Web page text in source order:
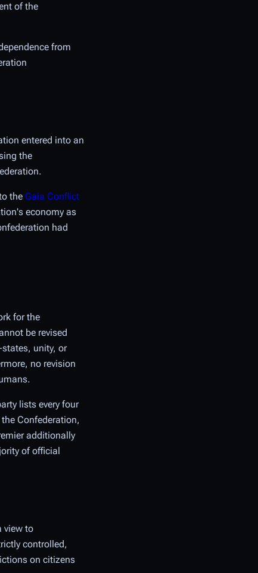
of the
from
entered into an
the
the Gaia Conflict
economy as
had
for the
be revised
unity, or
no revision
lists every four
Confederation,
additionally
of official
view to
controlled,
on citizens